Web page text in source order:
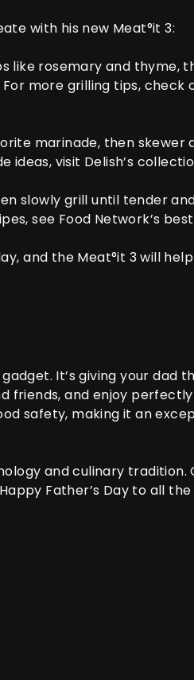
with his new Meat°it 3:
like rosemary and thyme,
more grilling tips, check
marinade, then skewer
ideas, visit Delish’s
slowly grill until tender
see Food Network’s
and the Meat°it 3will
It’s giving your dad
friends, and enjoy
safety, making it an
and culinary tradition.
Father’s Day to all